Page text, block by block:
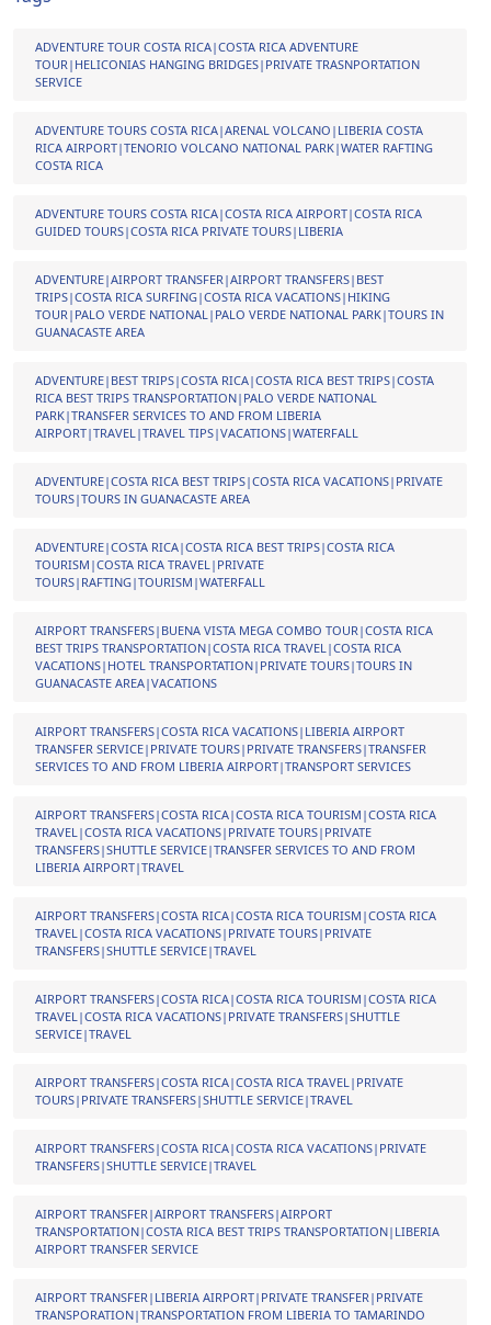
ADVENTURE TOUR COSTA RICA|COSTA RICA ADVENTURE
TOUR|HELICONIAS HANGING BRIDGES|PRIVATE TRASNPORTATION
SERVICE
ADVENTURE TOURS COSTA RICA|ARENAL VOLCANO|LIBERIA COSTA
RICA AIRPORT|TENORIO VOLCANO NATIONAL PARK|WATER RAFTING
COSTA RICA
ADVENTURE TOURS COSTA RICA|COSTA RICA AIRPORT|COSTA RICA
GUIDED TOURS|COSTA RICA PRIVATE TOURS|LIBERIA
ADVENTURE|AIRPORT TRANSFER|AIRPORT TRANSFERS|BEST
TRIPS|COSTA RICA SURFING|COSTA RICA VACATIONS|HIKING
TOUR|PALO VERDE NATIONAL|PALO VERDE NATIONAL PARK|TOURS IN
GUANACASTE AREA
ADVENTURE|BEST TRIPS|COSTA RICA|COSTA RICA BEST TRIPS|COSTA
RICA BEST TRIPS TRANSPORTATION|PALO VERDE NATIONAL
PARK|TRANSFER SERVICES TO AND FROM LIBERIA
AIRPORT|TRAVEL|TRAVEL TIPS|VACATIONS|WATERFALL
ADVENTURE|COSTA RICA BEST TRIPS|COSTA RICA VACATIONS|PRIVATE
TOURS|TOURS IN GUANACASTE AREA
ADVENTURE|COSTA RICA|COSTA RICA BEST TRIPS|COSTA RICA
TOURISM|COSTA RICA TRAVEL|PRIVATE
TOURS|RAFTING|TOURISM|WATERFALL
AIRPORT TRANSFERS|BUENA VISTA MEGA COMBO TOUR|COSTA RICA
BEST TRIPS TRANSPORTATION|COSTA RICA TRAVEL|COSTA RICA
VACATIONS|HOTEL TRANSPORTATION|PRIVATE TOURS|TOURS IN
GUANACASTE AREA|VACATIONS
AIRPORT TRANSFERS|COSTA RICA VACATIONS|LIBERIA AIRPORT
TRANSFER SERVICE|PRIVATE TOURS|PRIVATE TRANSFERS|TRANSFER
SERVICES TO AND FROM LIBERIA AIRPORT|TRANSPORT SERVICES
AIRPORT TRANSFERS|COSTA RICA|COSTA RICA TOURISM|COSTA RICA
TRAVEL|COSTA RICA VACATIONS|PRIVATE TOURS|PRIVATE
TRANSFERS|SHUTTLE SERVICE|TRANSFER SERVICES TO AND FROM
LIBERIA AIRPORT|TRAVEL
AIRPORT TRANSFERS|COSTA RICA|COSTA RICA TOURISM|COSTA RICA
TRAVEL|COSTA RICA VACATIONS|PRIVATE TOURS|PRIVATE
TRANSFERS|SHUTTLE SERVICE|TRAVEL
AIRPORT TRANSFERS|COSTA RICA|COSTA RICA TOURISM|COSTA RICA
TRAVEL|COSTA RICA VACATIONS|PRIVATE TRANSFERS|SHUTTLE
SERVICE|TRAVEL
AIRPORT TRANSFERS|COSTA RICA|COSTA RICA TRAVEL|PRIVATE
TOURS|PRIVATE TRANSFERS|SHUTTLE SERVICE|TRAVEL
AIRPORT TRANSFERS|COSTA RICA|COSTA RICA VACATIONS|PRIVATE
TRANSFERS|SHUTTLE SERVICE|TRAVEL
AIRPORT TRANSFER|AIRPORT TRANSFERS|AIRPORT
TRANSPORTATION|COSTA RICA BEST TRIPS TRANSPORTATION|LIBERIA
AIRPORT TRANSFER SERVICE
AIRPORT TRANSFER|LIBERIA AIRPORT|PRIVATE TRANSFER|PRIVATE
TRANSPORATION|TRANSPORTATION FROM LIBERIA TO TAMARINDO